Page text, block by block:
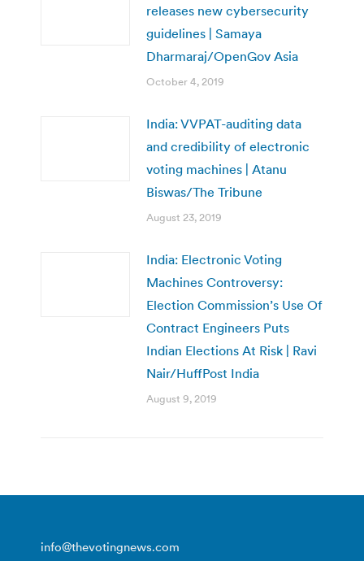
releases new cybersecurity
guidelines | Samaya
Dharmaraj/OpenGov Asia
October 4, 2019
India: VVPAT-auditing data
and credibility of electronic
voting machines | Atanu
Biswas/The Tribune
August 23, 2019
India: Electronic Voting
Machines Controversy:
Election Commission’s Use Of
Contract Engineers Puts
Indian Elections At Risk | Ravi
Nair/HuffPost India
August 9, 2019
info@thevotingnews.com